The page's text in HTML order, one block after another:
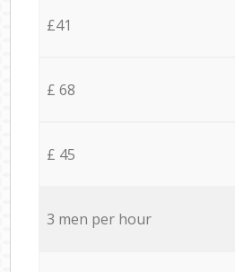
£41
£ 68
£ 45
3 men per hour